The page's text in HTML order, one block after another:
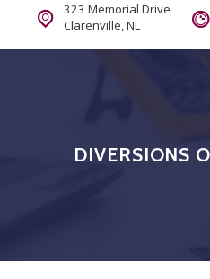
323 Memorial Drive
Clarenville, NL
DIVERSIONS